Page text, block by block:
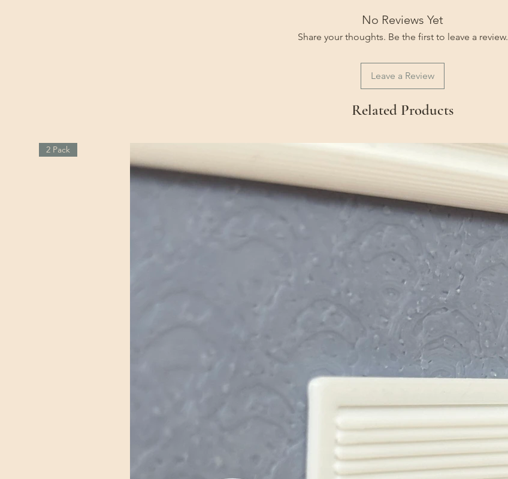
No Reviews Yet
Share your thoughts. Be the first to leave a review.
Leave a Review
Related Products
2 Pack